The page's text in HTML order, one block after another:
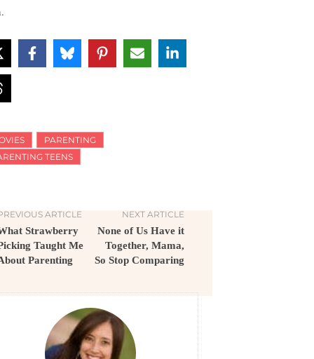
PARENTING
TEENS
ARTICLE
Strawberry
Taught Me
Parenting
NEXT ARTICLE
None of Us Have it
Together, Mama,
So Stop Comparing